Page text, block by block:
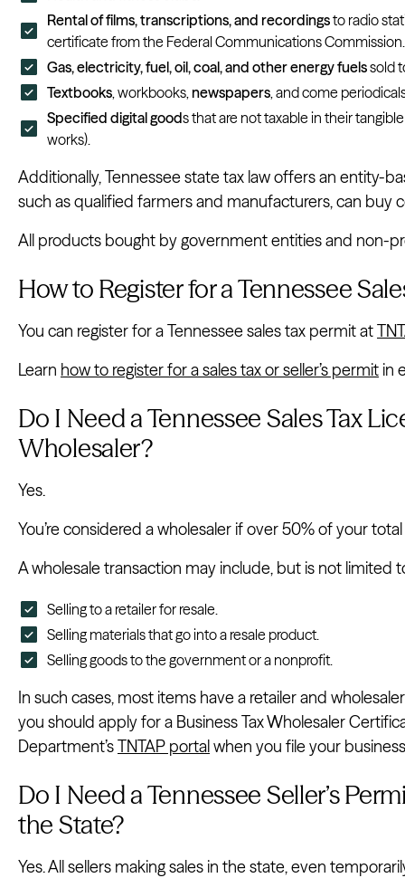
Rental of films, transcriptions, and recordingsto radio
certificate from the Federal Communications Commission.
Gas, electricity, fuel, oil, coal, and other energy fuelssold
Textbooks , workbooks, newspapers , and come
Specified digital goods that are not taxable in their
works).
Additionally, Tennessee state tax law offers an entity-
such as qualified farmers and manufacturers, can buy
All products bought by government entities and non-
How to Register for a Tennessee
You can register for a Tennessee sales tax permit at
Learn how to register for a sales tax or seller’s permit in
Do I Need a Tennessee Sales Tax
Wholesaler?
Yes.
You’re considered a wholesaler if over 50% of your
A wholesale transaction may include, but is not limited
Selling to a retailer for resale.
Selling materials that go into a resale product.
Selling goods to the government or a nonprofit.
In such cases, most items have a retailer and
you should apply for a Business Tax Wholesaler
Department’sTNTAP portalwhen you file your
Do I Need a Tennessee Seller’s
the State?
Yes. All sellers making sales in the state, even